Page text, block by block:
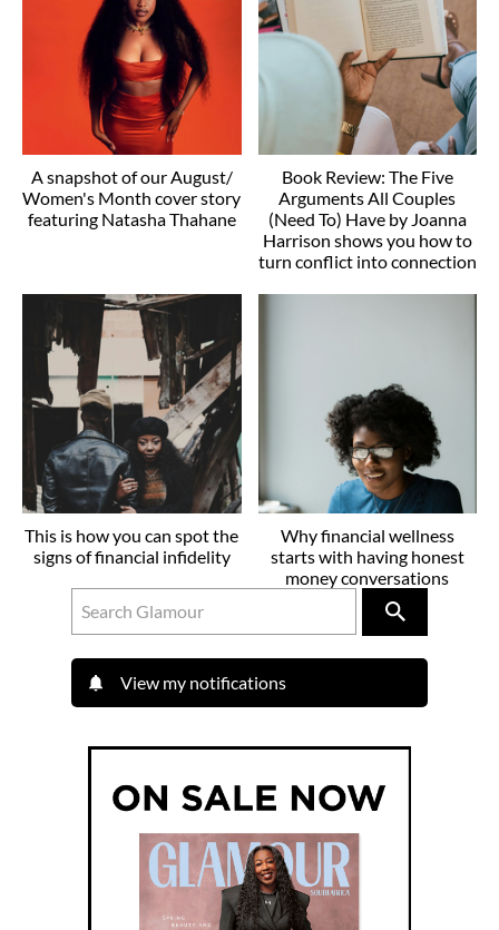
A snapshot of our August/
Women's Month cover story
featuring Natasha Thahane
Book Review: The Five
Arguments All Couples
(Need To) Have by Joanna
Harrison shows you how to
turn conflict into connection
This is how you can spot the
signs of financial infidelity
Why financial wellness
starts with having honest
money conversations
View my notifications